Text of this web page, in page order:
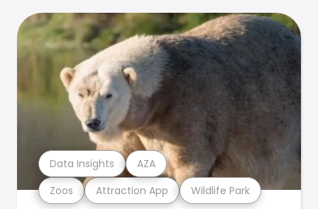
Zoos Attraction App Wildlife Park
Data Insights AZA